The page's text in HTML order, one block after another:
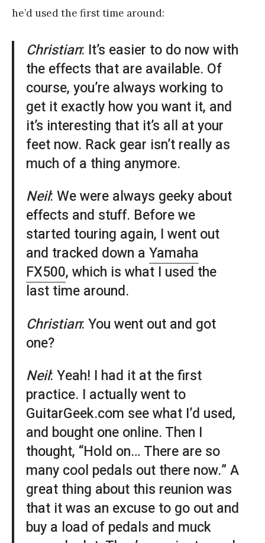
he’d used the first time around:
Christian: It’s easier to do now with
the effects that are available. Of
course, you’re always working to
get it exactly how you want it, and
it’s interesting that it’s all at your
feet now. Rack gear isn’t really as
much of a thing anymore.
Neil: We were always geeky about
effects and stuff. Before we
started touring again, I went out
and tracked down a Yamaha
FX500, which is what I used the
last time around.
Christian: You went out and got
one?
Neil: Yeah! I had it at the first
practice. I actually went to
GuitarGeek.com see what I’d used,
and bought one online. Then I
thought, “Hold on… There are so
many cool pedals out there now.” A
great thing about this reunion was
that it was an excuse to go out and
buy a load of pedals and muck